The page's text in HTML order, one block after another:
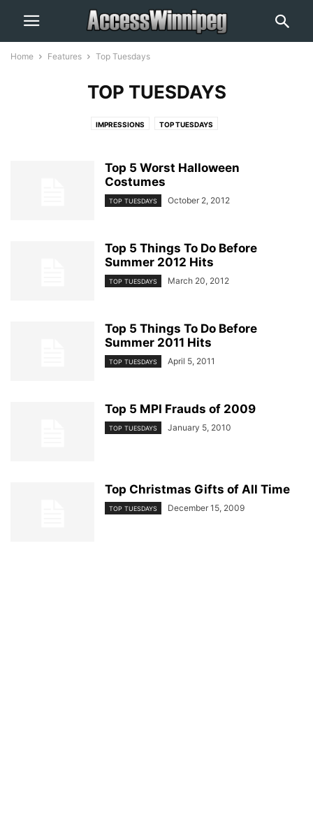
Home Features Top Tuesdays
TOP TUESDAYS
IMPRESSIONS TOP TUESDAYS
Top 5 Worst Halloween
Costumes
TOP TUESDAYS October 2, 2012
Top 5 Things To Do Before
Summer 2012 Hits
TOP TUESDAYS March 20, 2012
Top 5 Things To Do Before
Summer 2011 Hits
TOP TUESDAYS April 5, 2011
Top 5 MPI Frauds of 2009
TOP TUESDAYS January 5, 2010
Top Christmas Gifts of All Time
TOP TUESDAYS December 15, 2009